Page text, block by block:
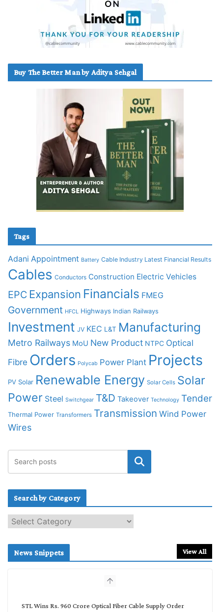
Buy The Better Man by Aditya Sehgal
Tags
Adani Appointment Battery Cable Industry Latest Financial Results
Cables Conductors Construction Electric Vehicles
EPC Expansion Financials FMEG
Government HFCL Highways Indian Railways
Investment JV KEC L&T Manufacturing
Metro Railways MoU New Product NTPC Optical
Fibre Orders Polycab Power Plant Projects
PV Solar Renewable Energy Solar Cells Solar
Power Steel Switchgear T&D Takeover Technology Tender
Thermal Power Transformers Transmission Wind Power
Wires
Search by Category
e
c
News Snippets View All
STL Wins Rs. 960 Crore Optical Fiber Cable Supply Order